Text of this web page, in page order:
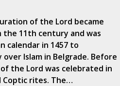
of the Lord became
11th century and was
calendar in 1457 to
Islam in Belgrade. Before
the Lord was celebrated in
Coptic rites. The…